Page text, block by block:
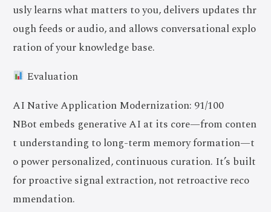
usly learns what matters to you, delivers updates thr
ough feeds or audio, and allows conversational explo
ration of your knowledge base.
Evaluation
AI Native Application Modernization: 91/100
NBot embeds generative AI at its core—from conten
t understanding to long-term memory formation—t
o power personalized, continuous curation. It’s built
for proactive signal extraction, not retroactive reco
mmendation.